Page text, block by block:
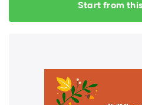
Start from